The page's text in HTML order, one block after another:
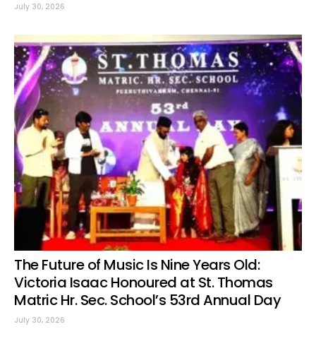
July 30, 2026
The Future of Music Is Nine Years Old:
Victoria Isaac Honoured at St. Thomas
Matric Hr. Sec. School’s 53rd Annual Day
July 30, 2026